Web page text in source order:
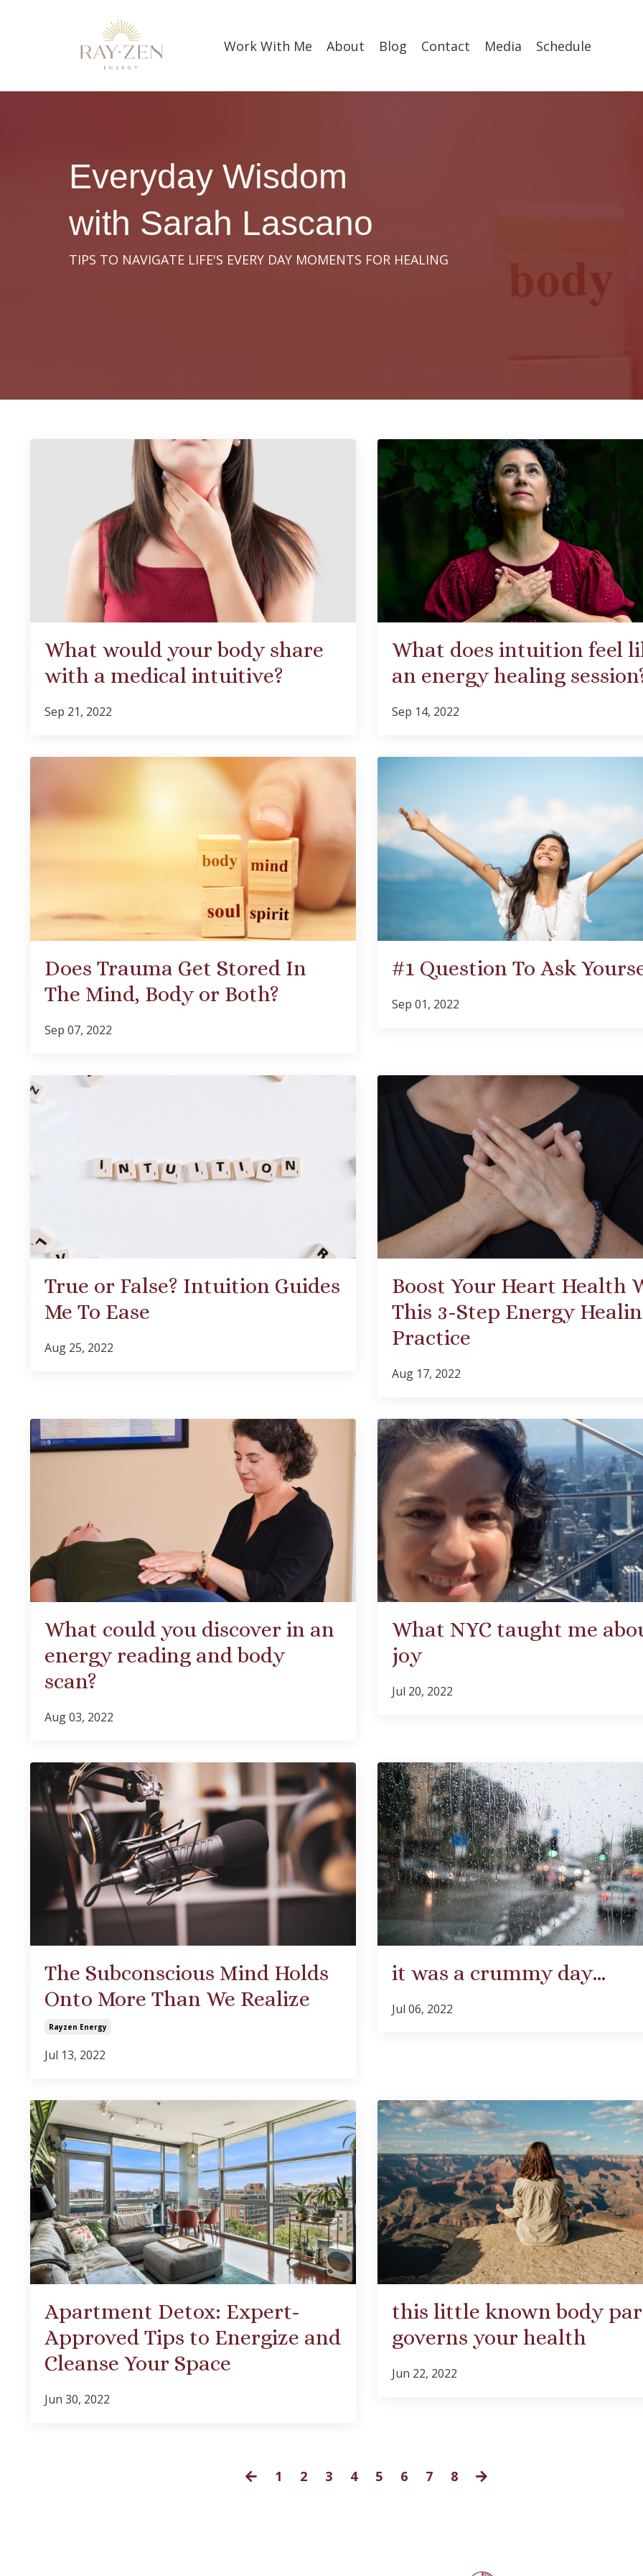
Work With Me About Blog Contact Media Schedule
Everyday Wisdom
with Sarah Lascano
TIPS TO NAVIGATE LIFE'S EVERY DAY MOMENTS FOR HEALING
What would your body share
with a medical intuitive?
Sep 21, 2022
What does intuition feel
an energy healing
Sep 14, 2022
Does Trauma Get Stored In
The Mind, Body or Both?
Sep 07, 2022
#1 Question To Ask
Sep 01, 2022
True or False? Intuition Guides
Me To Ease
Aug 25, 2022
Boost Your Heart Health
This 3-Step Energy
Practice
Aug 17, 2022
What could you discover in an
energy reading and body
scan?
Aug 03, 2022
What NYC taught me
joy
Jul 20, 2022
The Subconscious Mind Holds
Onto More Than We Realize
Rayzen Energy
Jul 13, 2022
it was a crummy day…
Jul 06, 2022
Apartment Detox: Expert-
Approved Tips to Energize and
Cleanse Your Space
Jun 30, 2022
this little known body
governs your health
Jun 22, 2022
1 2 3 4 5 6 7 8